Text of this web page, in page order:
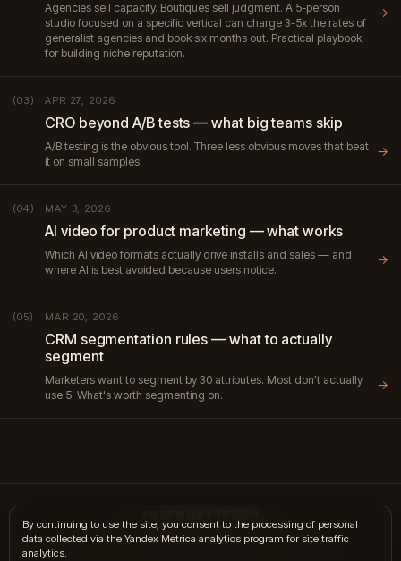
Agencies sell capacity. Boutiques sell judgment. A 5-person
studio focused on a specific vertical can charge 3-5x the rates of
generalist agencies and book six months out. Practical playbook
for building niche reputation.
→
(03) APR 27, 2026
CRO beyond A/B tests — what big teams skip
A/B testing is the obvious tool. Three less obvious moves that beat
it on small samples.
→
(04) MAY 3, 2026
AI video for product marketing — what works
Which AI video formats actually drive installs and sales — and
where AI is best avoided because users notice.
→
(05) MAR 20, 2026
CRM segmentation rules — what to actually
segment
Marketers want to segment by 30 attributes. Most don't actually
use 5. What's worth segmenting on.
→
hi@internet10k.com ·+7 995 300-18-02·Telegram·MAX
By continuing to use the site, you consent to the processing of personal
data collected via the Yandex Metrica analytics program for site traffic
analytics.